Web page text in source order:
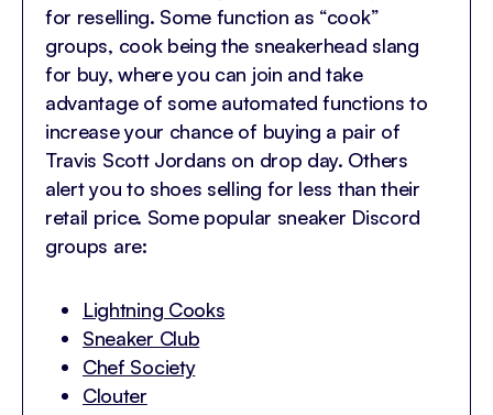
for reselling. Some function as “cook”
groups, cook being the sneakerhead slang
for buy, where you can join and take
advantage of some automated functions to
increase your chance of buying a pair of
Travis Scott Jordans on drop day. Others
alert you to shoes selling for less than their
retail price. Some popular sneaker Discord
groups are:
Lightning Cooks
Sneaker Club
Chef Society
Clouter